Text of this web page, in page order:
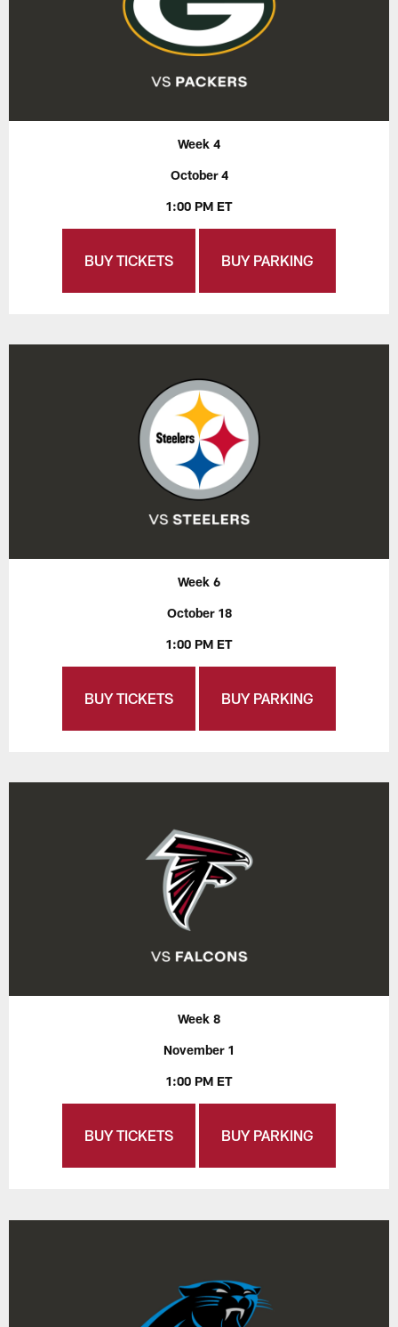
Week 4
October 4
1:00 PM ET
BUY TICKETS BUY PARKING
Week 6
October 18
1:00 PM ET
BUY TICKETS BUY PARKING
Week 8
November 1
1:00 PM ET
BUY TICKETS BUY PARKING